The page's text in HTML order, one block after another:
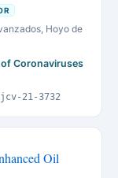
Hoyo de
Coronaviruses
21-3732
Oil